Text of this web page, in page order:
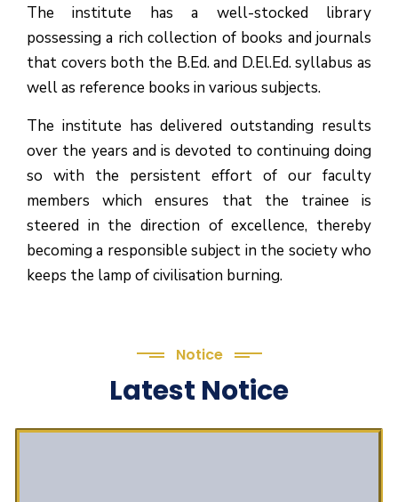
The institute has a well-stocked library
possessing a rich collection of books and journals
that covers both the B.Ed. and D.El.Ed. syllabus as
well as reference books in various subjects.
The institute has delivered outstanding results
over the years and is devoted to continuing doing
so with the persistent effort of our faculty
members which ensures that the trainee is
steered in the direction of excellence, thereby
becoming a responsible subject in the society who
keeps the lamp of civilisation burning.
Notice
Latest Notice